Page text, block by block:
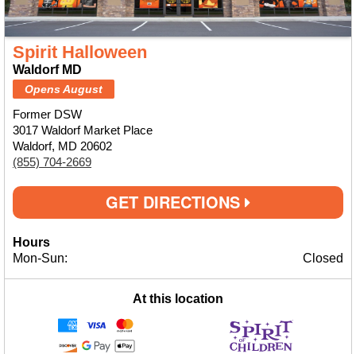
Spirit Halloween
Waldorf MD
Opens August
Former DSW
3017 Waldorf Market Place
Waldorf, MD 20602
(855) 704-2669
GET DIRECTIONS
Hours
Mon-Sun:
Closed
At this location